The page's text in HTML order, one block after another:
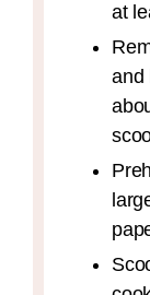
at
and